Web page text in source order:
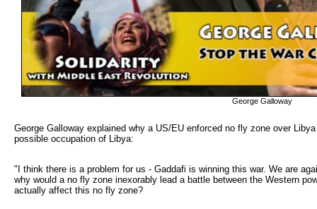
George Galloway
George Galloway explained why a US/EU enforced no fly zone over
possible occupation of Libya:
"I think there is a problem for us - Gaddafi is winning this war. We are
why would a no fly zone inexorably lead a battle between the Western
actually affect this no fly zone?